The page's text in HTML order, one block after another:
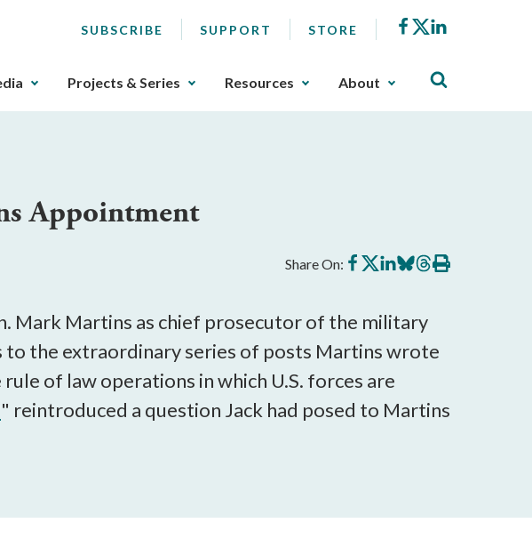
SUBSCRIBE SUPPORT STORE Facebook
X
Projects & Series Resources About
Appointment
Share On: Share
on
Share
on
Share
on
Share
on
Share
on
Print
this
Mark Martins as chief prosecutor of the military
the extraordinary series of posts Martins wrote
of law operations in which U.S. forces are
" reintroduced a question Jack had posed to Martins